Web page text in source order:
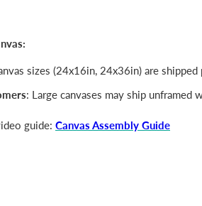
sizes (24x16in, 24x36in) are shipped
: Large canvases may ship unframed
guide: Canvas Assembly Guide